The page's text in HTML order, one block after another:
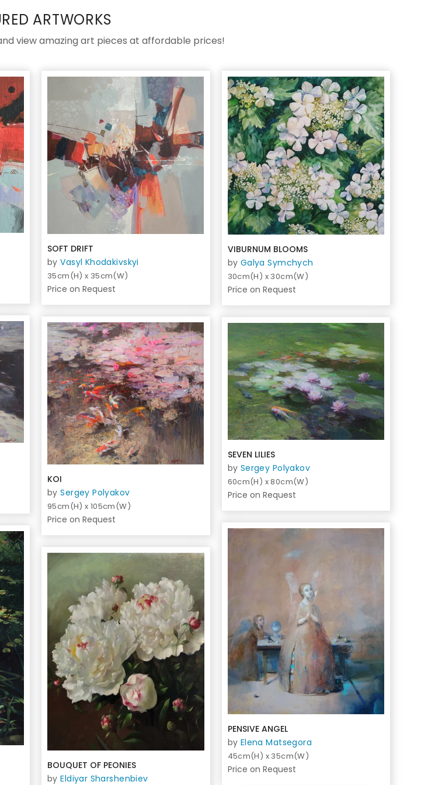
ARTWORKS
view amazing art pieces at affordable prices!
SOFT DRIFT
byVasyl Khodakivskyi
35cm(H) x 35cm(W)
Price on Request
VIBURNUM BLOOMS
by Galya Symchych
30cm(H) x 30cm(W)
Price on Request
KOI
bySergey Polyakov
95cm(H) x 105cm(W)
Price on Request
SEVEN LILIES
by Sergey Polyakov
60cm(H) x 80cm(W)
Price on Request
PENSIVE ANGEL
by Elena Matsegora
45cm(H) x 35cm(W)
Price on Request
BOUQUET OF PEONIES
byEldiyar Sharshenbiev